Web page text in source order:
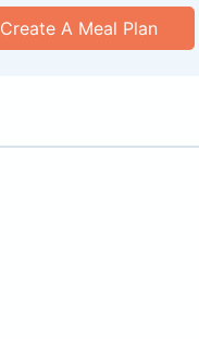
Create A Meal Plan